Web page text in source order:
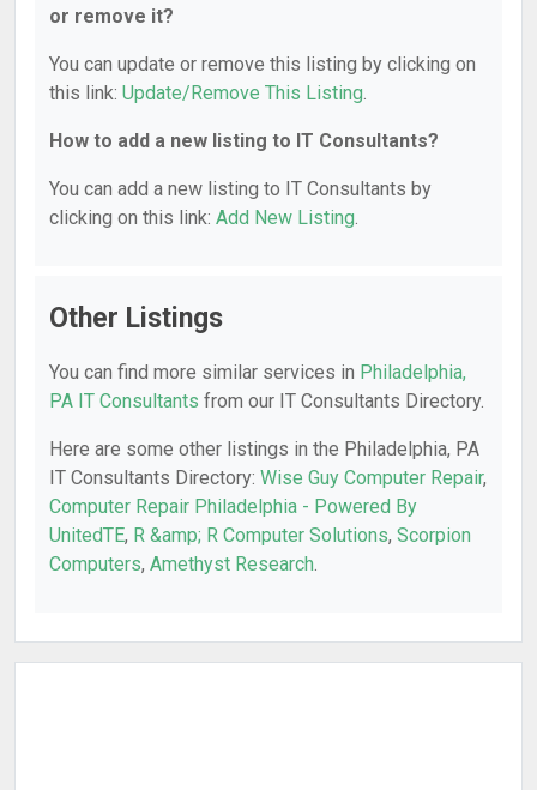
or remove it?
You can update or remove this listing by clicking on
this link: Update/Remove This Listing.
How to add a new listing to IT Consultants?
You can add a new listing to IT Consultants by
clicking on this link: Add New Listing.
Other Listings
You can find more similar services in Philadelphia,
PA IT Consultants from our IT Consultants Directory.
Here are some other listings in the Philadelphia, PA
IT Consultants Directory: Wise Guy Computer Repair,
Computer Repair Philadelphia - Powered By
UnitedTE, R &amp; R Computer Solutions, Scorpion
Computers, Amethyst Research.